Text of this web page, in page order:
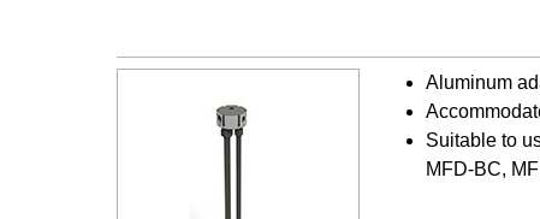
Aluminum
Suitable to
MFD-BC,